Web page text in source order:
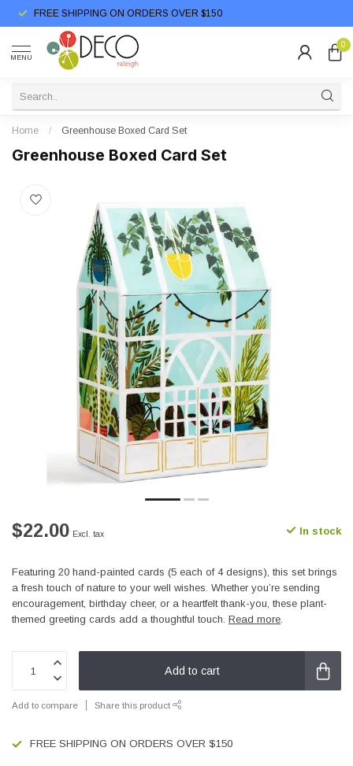
FREE SHIPPING ON ORDERS OVER $150
MENU
0
Home / Greenhouse Boxed Card Set
Greenhouse Boxed Card Set
$22.00 Excl. tax In stock
Featuring 20 hand-painted cards (5 each of 4 designs), this set brings
a fresh touch of nature to your well wishes. Whether you’re sending
encouragement, birthday cheer, or a heartfelt thank-you, these plant-
themed greeting cards add a thoughtful touch. Read more.
Add to cart
Add to compare Share this product
FREE SHIPPING ON ORDERS OVER $150